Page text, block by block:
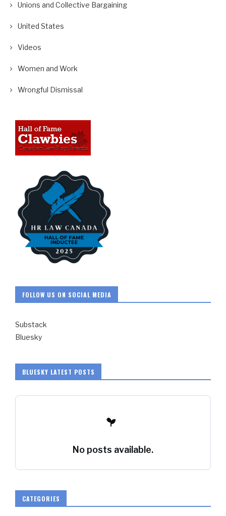
Unions and Collective Bargaining
United States
Videos
Women and Work
Wrongful Dismissal
FOLLOW US ON SOCIAL MEDIA
Substack
Bluesky
BLUESKY LATEST POSTS
No posts available.
CATEGORIES